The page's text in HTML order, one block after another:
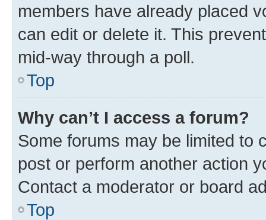
members have already placed
can edit or delete it. This
mid-way through a poll.
Top
Why can’t I access a forum?
Some forums may be limited to
post or perform another action
Contact a moderator or board
Top